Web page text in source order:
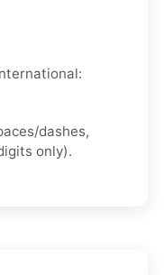
dashes,
only).